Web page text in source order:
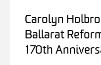
Carolyn
Ballarat
170th